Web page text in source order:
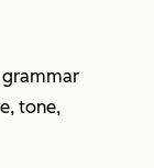
tone,